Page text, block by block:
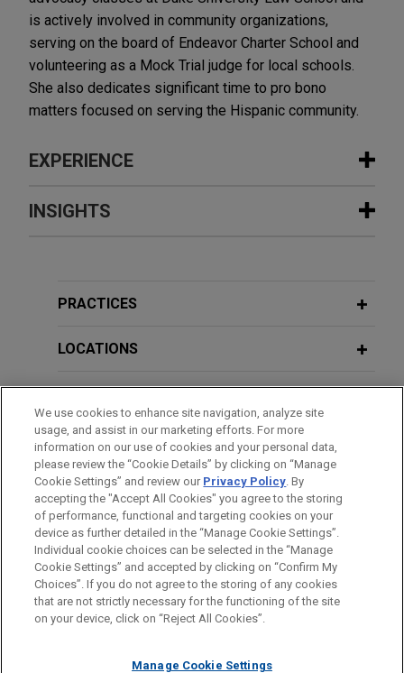
is actively involved in community organizations,
serving on the board of Endeavor Charter School and
volunteering as a Mock Trial judge for local schools.
She also dedicates significant time to pro bono
matters focused on serving the Hispanic community.
EXPERIENCE
Experience
Court award of over $400 million in
On behalf of Reynolds American Inc. and R.J.
"Reynolds"), Jones Day secured a Delaware
Supreme Court decision affirming an award of over
$400 million to Reynolds in a long-running contract
dispute with another tobacco company, ITG Brands
("ITG").
Hate crime victims obtain victory in
criminal case
Jones Day represented Kristofer Goldsmith, a
veteran who founded a non-profit to combat
extremism and hate groups.
INSIGHTS
Aviation Claims and Product
PRACTICES
LOCATIONS
BAR & COURT ADMISSIONS
SPOKEN LANGUAGES
Before sending, please note:
Information on www.jonesday.comis for general use and is not
legal advice. The mailing of this email is not intended to create,
relationship. Anything that you send to anyone at our Firm will
ATTORNEY ADVERTISING CONTACT US
DISCLAIMERS
FRAUD NOTICE
PRIVACY COPYRIGHT
We use cookies to enhance site navigation, analyze site
usage, and assist in our marketing efforts. For more
information on our use of cookies and your personal data,
please review the “Cookie Details” by clicking on “Manage
Cookie Settings” and review our Privacy Policy. By
accepting the "Accept All Cookies" you agree to the storing
of performance, functional and targeting cookies on your
device as further detailed in the “Manage Cookie Settings”.
Individual cookie choices can be selected in the “Manage
Cookie Settings” and accepted by clicking on “Confirm My
Choices”. If you do not agree to the storing of any cookies
that are not strictly necessary for the functioning of the site
on your device, click on “Reject All Cookies”.
Manage Cookie Settings